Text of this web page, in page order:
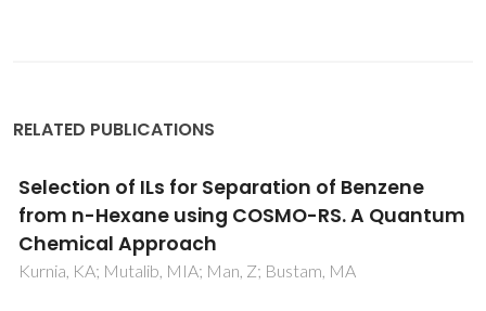
RELATED PUBLICATIONS
Investigation of molecular interactions in
binary mixture (benzyl benzoate plus ethyl
acetate) at T = (308.15, 313.15, and 318.15) K:
An insight from ultrasonic speed of sound